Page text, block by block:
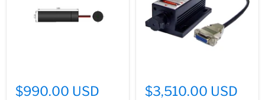
$990.00 USD $3,510.00 USD